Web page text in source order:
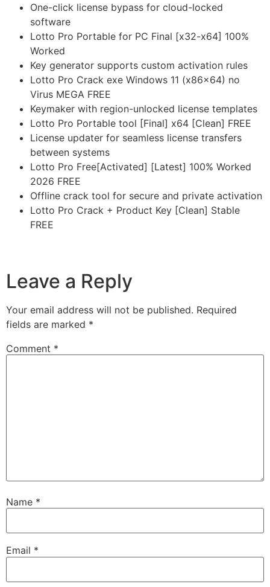
One-click license bypass for cloud-locked
software
Lotto Pro Portable for PC Final [x32-x64] 100%
Worked
Key generator supports custom activation rules
Lotto Pro Crack exe Windows 11 (x86x64) no
Virus MEGA FREE
Keymaker with region-unlocked license templates
Lotto Pro Portable tool [Final] x64 [Clean] FREE
License updater for seamless license transfers
between systems
Lotto Pro Free[Activated] [Latest] 100% Worked
2026 FREE
Offline crack tool for secure and private activation
Lotto Pro Crack + Product Key [Clean] Stable
FREE
Leave a Reply
Your email address will not be published. Required
fields are marked *
Comment *
Name *
Email *